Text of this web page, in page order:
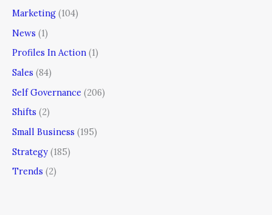
Marketing (104)
News (1)
Profiles In Action (1)
Sales (84)
Self Governance (206)
Shifts (2)
Small Business (195)
Strategy (185)
Trends (2)